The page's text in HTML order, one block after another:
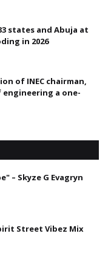
states and Abuja at
in 2026
of INEC chairman,
engineering a one-
– Skyze G Evagryn
Street Vibez Mix